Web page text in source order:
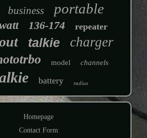
business portable
136-174 repeater
talkie charger
model channels
battery radius
Homepage
Contact Form